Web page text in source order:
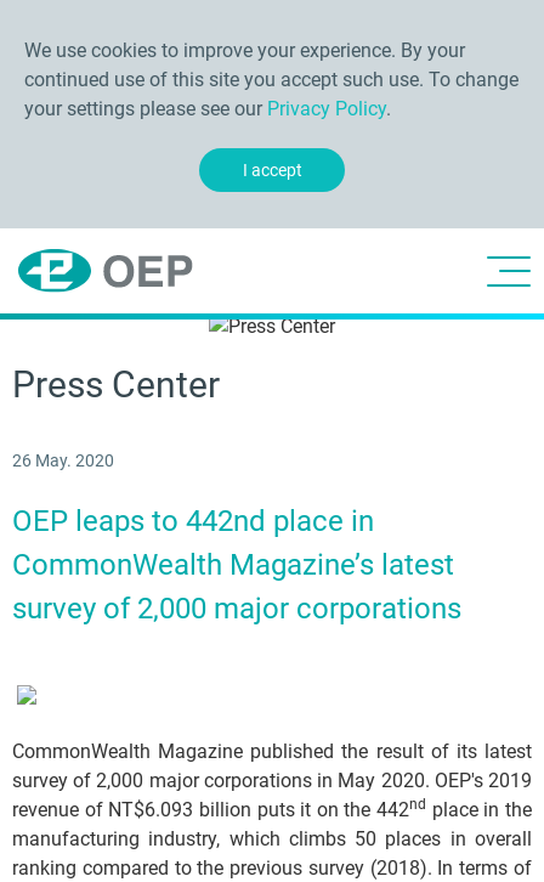
We use cookies to improve your experience. By your
continued use of this site you accept such use. To change
your settings please see our Privacy Policy.
I accept
Press Center
26 May. 2020
OEP leaps to 442nd place in
CommonWealth Magazine’s latest
survey of 2,000 major corporations
CommonWealth Magazine published the result of its latest
survey of 2,000 major corporations in May 2020. OEP's 2019
revenue of NT$6.093 billion puts it on the 442nd place in the
manufacturing industry, which climbs 50 places in overall
ranking compared to the previous survey (2018). In terms of